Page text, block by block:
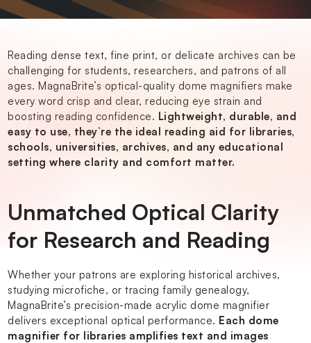
Reading dense text, fine print, or delicate archives can be
challenging for students, researchers, and patrons of all
ages. MagnaBrite’s optical-quality dome magnifiers make
every word crisp and clear, reducing eye strain and
boosting reading confidence. Lightweight, durable, and
easy to use, they’re the ideal reading aid for libraries,
schools, universities, archives, and any educational
setting where clarity and comfort matter.
Unmatched Optical Clarity
for Research and Reading
Whether your patrons are exploring historical archives,
studying microfiche, or tracing family genealogy,
MagnaBrite’s precision-made acrylic dome magnifier
delivers exceptional optical performance. Each dome
magnifier for libraries amplifies text and images